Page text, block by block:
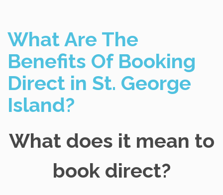
What Are The
Benefits Of Booking
Direct in St. George
Island?
What does it mean to
book direct?